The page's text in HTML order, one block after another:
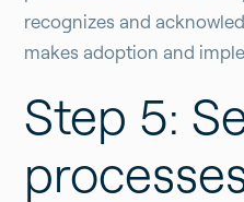
recognizes and
makes adoption and
Step 5: